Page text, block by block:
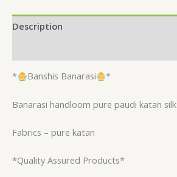
Description
* Banshis Banarasi *
Banarasi handloom pure paudi katan silk
Fabrics – pure katan
*Quality Assured Products*